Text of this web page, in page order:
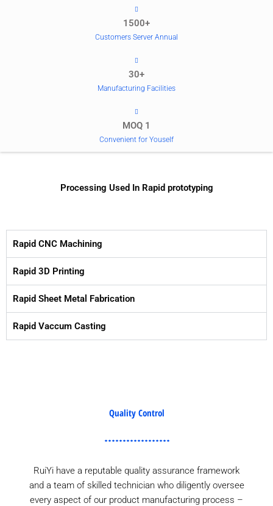
1500+
Customers Server Annual
30+
Manufacturing Facilities
MOQ 1
Convenient for Youself
Processing Used In Rapid prototyping
Rapid CNC Machining
Rapid 3D Printing
Rapid Sheet Metal Fabrication
Rapid Vaccum Casting
Quality Control
RuiYi have a reputable quality assurance framework
and a team of skilled technician who diligently oversee
every aspect of our product manufacturing process –